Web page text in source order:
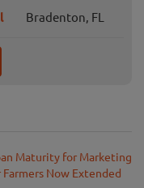
Bradenton, FL
Maturity for Marketing
Now Extended